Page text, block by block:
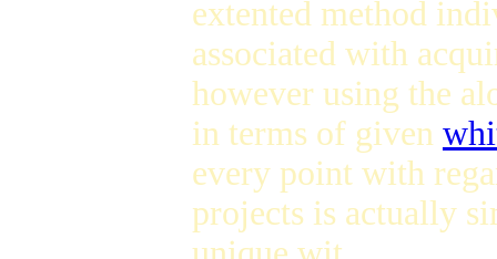
extented method
associated with
however using the
in terms of given
every point with
projects is actually